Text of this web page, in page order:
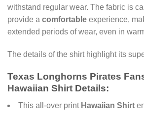
withstand regular wear. The fabric is
provide a comfortable experience,
extended periods of wear, even in
The details of the shirt highlight its
Texas Longhorns Pirates
Hawaiian Shirt Details:
This all-over print Hawaiian Shirt